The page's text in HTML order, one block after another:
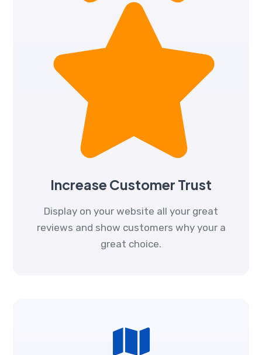
Increase Customer Trust
Display on your website all your great
reviews and show customers why your a
great choice.